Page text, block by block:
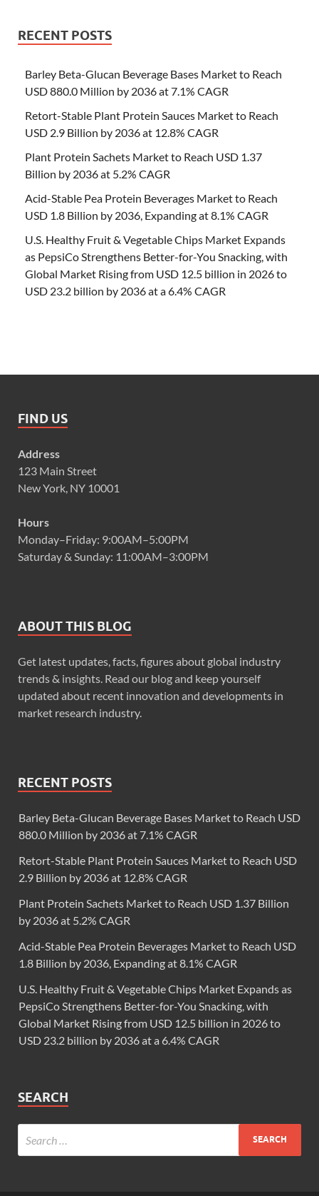
RECENT POSTS
Barley Beta-Glucan Beverage Bases Market to Reach
USD 880.0 Million by 2036 at 7.1% CAGR
Retort-Stable Plant Protein Sauces Market to Reach
USD 2.9 Billion by 2036 at 12.8% CAGR
Plant Protein Sachets Market to Reach USD 1.37
Billion by 2036 at 5.2% CAGR
Acid-Stable Pea Protein Beverages Market to Reach
USD 1.8 Billion by 2036, Expanding at 8.1% CAGR
U.S. Healthy Fruit & Vegetable Chips Market Expands
as PepsiCo Strengthens Better-for-You Snacking, with
Global Market Rising from USD 12.5 billion in 2026 to
USD 23.2 billion by 2036 at a 6.4% CAGR
FIND US
Address
123 Main Street
New York, NY 10001
Hours
Monday–Friday: 9:00AM–5:00PM
Saturday & Sunday: 11:00AM–3:00PM
ABOUT THIS BLOG
Get latest updates, facts, figures about global industry
trends & insights. Read our blog and keep yourself
updated about recent innovation and developments in
market research industry.
RECENT POSTS
Barley Beta-Glucan Beverage Bases Market to Reach USD
880.0 Million by 2036 at 7.1% CAGR
Retort-Stable Plant Protein Sauces Market to Reach USD
2.9 Billion by 2036 at 12.8% CAGR
Plant Protein Sachets Market to Reach USD 1.37 Billion
by 2036 at 5.2% CAGR
Acid-Stable Pea Protein Beverages Market to Reach USD
1.8 Billion by 2036, Expanding at 8.1% CAGR
U.S. Healthy Fruit & Vegetable Chips Market Expands as
PepsiCo Strengthens Better-for-You Snacking, with
Global Market Rising from USD 12.5 billion in 2026 to
USD 23.2 billion by 2036 at a 6.4% CAGR
SEARCH